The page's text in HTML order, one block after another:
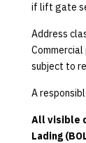
if lift gate
Address
subject to
A
All visible
Lading